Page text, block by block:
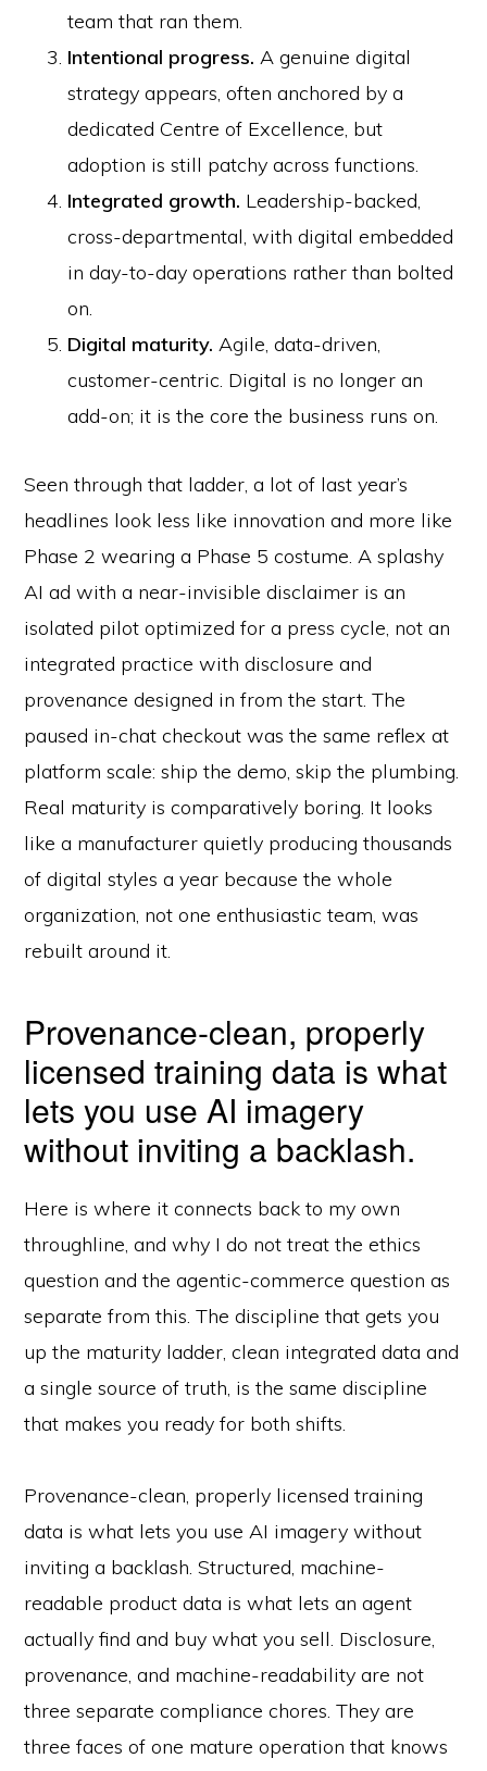
team that ran them.
Intentional progress. A genuine digital
strategy appears, often anchored by a
dedicated Centre of Excellence, but
adoption is still patchy across functions.
Integrated growth. Leadership-backed,
cross-departmental, with digital embedded
in day-to-day operations rather than bolted
on.
Digital maturity. Agile, data-driven,
customer-centric. Digital is no longer an
add-on; it is the core the business runs on.
Seen through that ladder, a lot of last year’s
headlines look less like innovation and more like
Phase 2 wearing a Phase 5 costume. A splashy
AI ad with a near-invisible disclaimer is an
isolated pilot optimized for a press cycle, not an
integrated practice with disclosure and
provenance designed in from the start. The
paused in-chat checkout was the same reflex at
platform scale: ship the demo, skip the plumbing.
Real maturity is comparatively boring. It looks
like a manufacturer quietly producing thousands
of digital styles a year because the whole
organization, not one enthusiastic team, was
rebuilt around it.
Provenance-clean, properly
licensed training data is what
lets you use AI imagery
without inviting a backlash.
Here is where it connects back to my own
throughline, and why I do not treat the ethics
question and the agentic-commerce question as
separate from this. The discipline that gets you
up the maturity ladder, clean integrated data and
a single source of truth, is the same discipline
that makes you ready for both shifts.
Provenance-clean, properly licensed training
data is what lets you use AI imagery without
inviting a backlash. Structured, machine-
readable product data is what lets an agent
actually find and buy what you sell. Disclosure,
provenance, and machine-readability are not
three separate compliance chores. They are
three faces of one mature operation that knows